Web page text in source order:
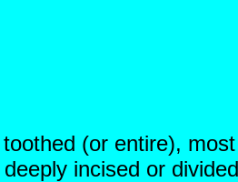
(or entire),
incised or